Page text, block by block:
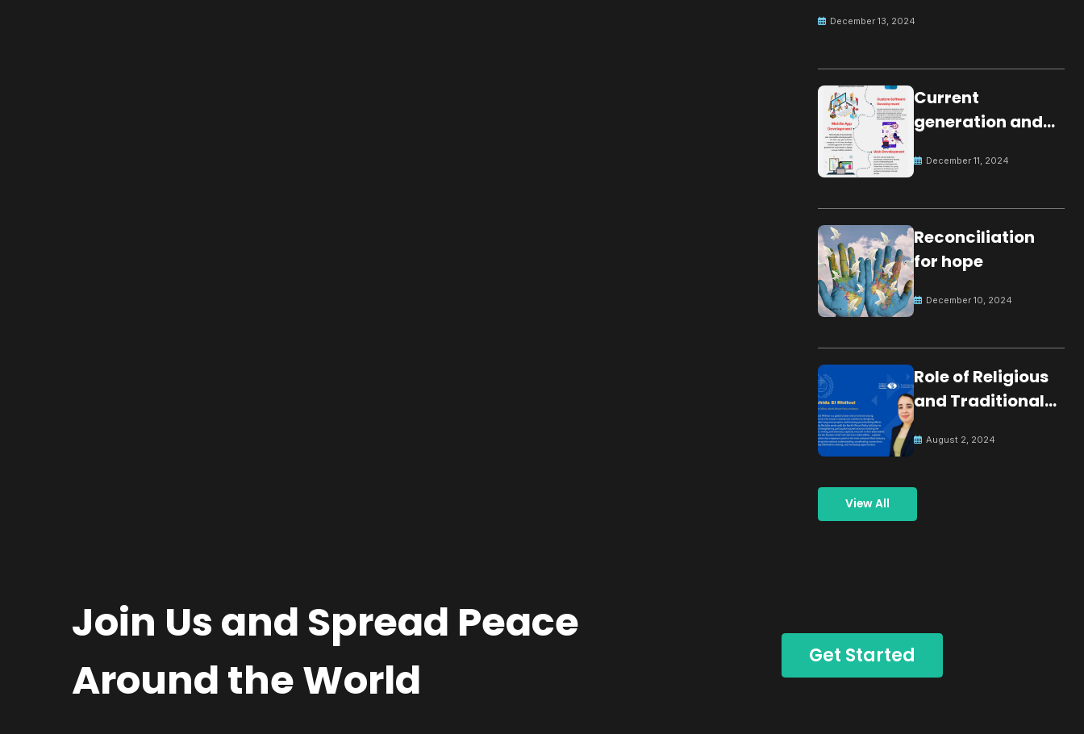
for Global Peace
December 13, 2024
Current
generation and
December 11, 2024
Reconciliation
for hope
December 10, 2024
Role of Religious
and Traditional
Building Peace
August 2, 2024
View All
Join Us and Spread Peace
Around the World
Get Started